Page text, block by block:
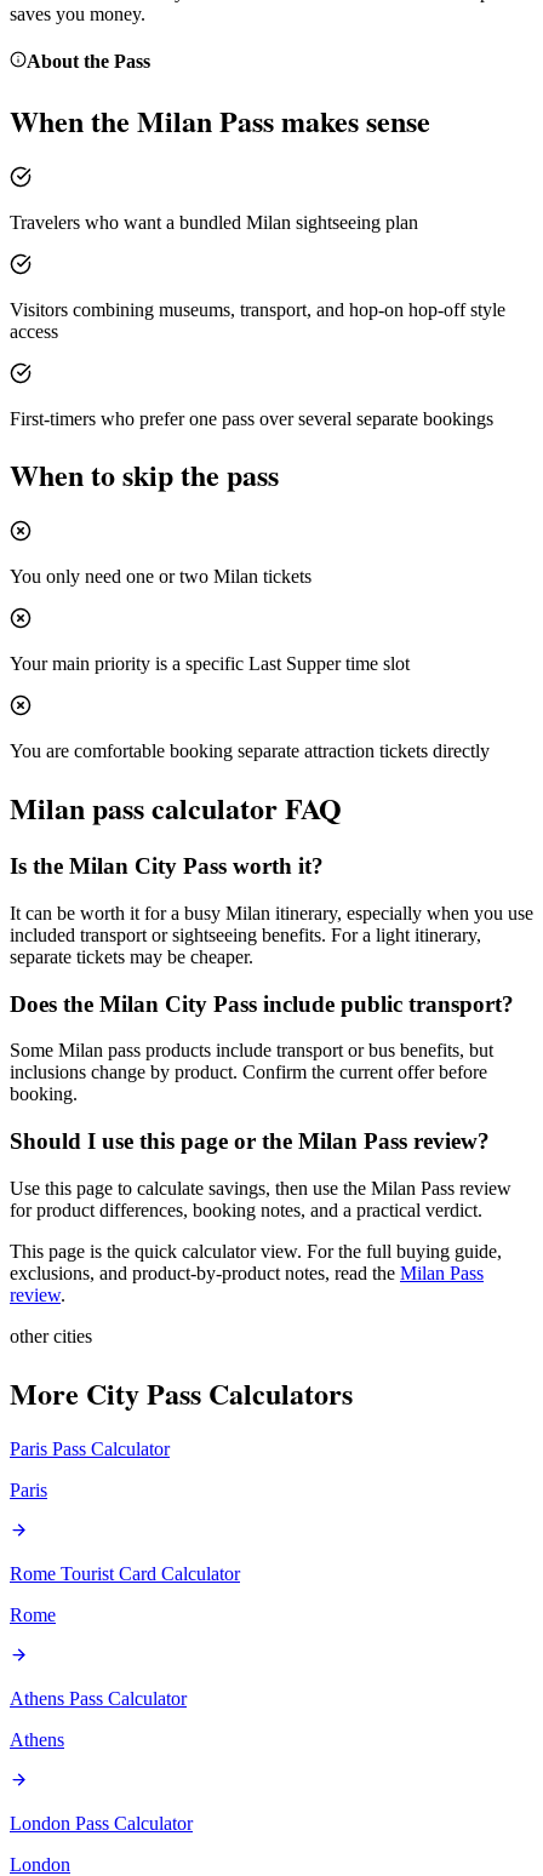
saves you money.
About the Pass
When the Milan Passmakes sense
Travelers who want a bundled Milan sightseeing plan
Visitors combining museums, transport, and hop-on hop-off style
access
First-timers who prefer one pass over several separate bookings
When to skip the pass
You only need one or two Milan tickets
Your main priority is a specific Last Supper time slot
You are comfortable booking separate attraction tickets directly
Milanpass calculator FAQ
Is the Milan City Pass worth it?
It can be worth it for a busy Milan itinerary, especially when you use
included transport or sightseeing benefits. For a light itinerary,
separate tickets may be cheaper.
Does the Milan City Pass include public transport?
Some Milan pass products include transport or bus benefits, but
inclusions change by product. Confirm the current offer before
booking.
Should I use this page or the Milan Pass review?
Use this page to calculate savings, then use the Milan Pass review
for product differences, booking notes, and a practical verdict.
This page is the quick calculator view. For the full buying guide,
exclusions, and product-by-product notes, read the Milan Pass
review.
other cities
More City Pass Calculators
Paris Pass Calculator
Paris
Rome Tourist Card Calculator
Rome
Athens Pass Calculator
Athens
London Pass Calculator
London